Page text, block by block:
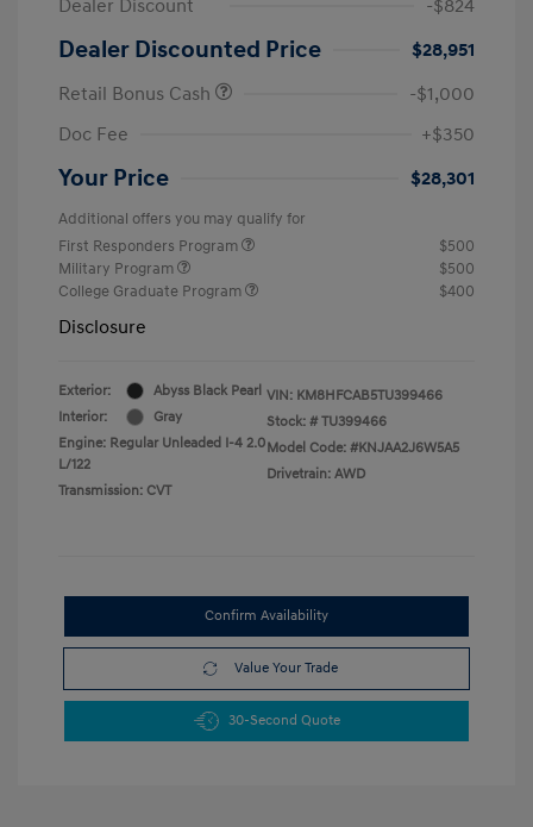
Dealer Discount
-$824
Dealer Discounted Price
$28,951
Retail Bonus Cash
-$1,000
Doc Fee
+$350
Your Price $28,301
Additional offers you may qualify for
First Responders Program
$500
Military Program
$500
College Graduate Program
$400
Disclosure
Exterior:
Abyss Black Pearl
Interior:
Gray
Engine: Regular Unleaded I-4 2.0
L/122
Transmission: CVT
VIN: KM8HFCAB5TU399466
Stock: # TU399466
Model Code: #KNJAA2J6W5A5
Drivetrain: AWD
Confirm Availability
Value Your Trade
30-Second Quote